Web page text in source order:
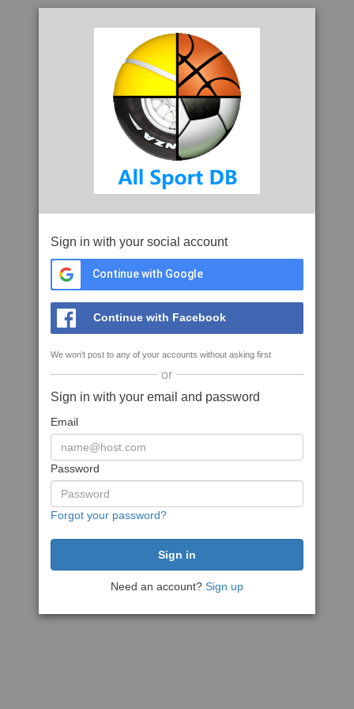
Sign in with your social account
Continue with Google
Continue with Facebook
We won't post to any of your accounts without asking first
or
Sign in with your email and password
Email
Password
Forgot your password?
Need an account? Sign up